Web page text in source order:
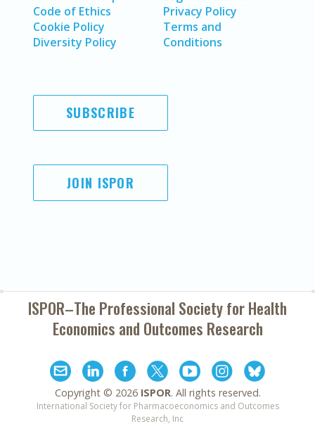
Code of Ethics
Cookie Policy
Diversity Policy
Privacy Policy
Terms and
Conditions
SUBSCRIBE
JOIN ISPOR
ISPOR–The Professional Society forHealth
Economics and Outcomes Research
Copyright © 2026 ISPOR. All rights reserved.
International Society for Pharmacoeconomics and Outcomes
Research, Inc